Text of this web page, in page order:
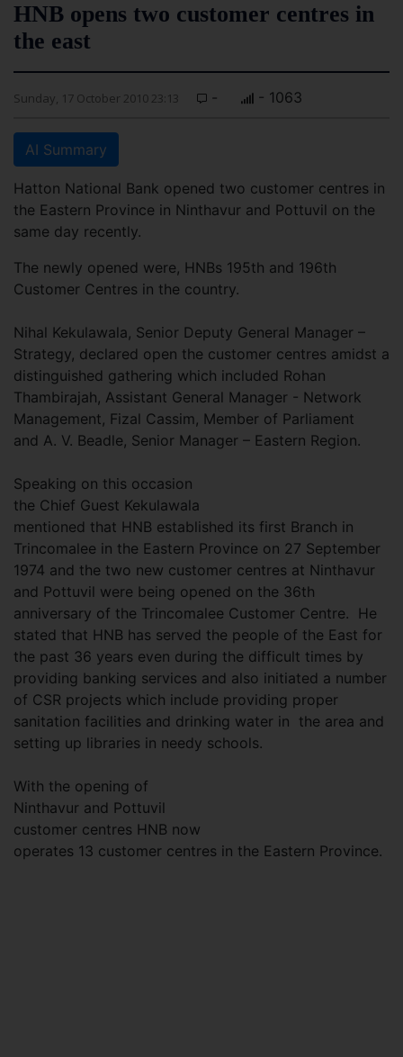
HNB opens two customer centres in
the east
Sunday, 17 October 2010 23:13 - - 1063
AI Summary
Hatton National Bank opened two customer centres in
the Eastern Province in Ninthavur and Pottuvil on the
same day recently.
The newly opened were, HNBs 195th and 196th
Customer Centres in the country.
Nihal Kekulawala, Senior Deputy General Manager –
Strategy, declared open the customer centres amidst a
distinguished gathering which included Rohan
Thambirajah, Assistant General Manager - Network
Management, Fizal Cassim, Member of Parliament
and A. V. Beadle, Senior Manager – Eastern Region.
Speaking on this occasion
the Chief Guest Kekulawala
mentioned that HNB established its first Branch in
Trincomalee in the Eastern Province on 27 September
1974 and the two new customer centres at Ninthavur
and Pottuvil were being opened on the 36th
anniversary of the Trincomalee Customer Centre. He
stated that HNB has served the people of the East for
the past 36 years even during the difficult times by
providing banking services and also initiated a number
of CSR projects which include providing proper
sanitation facilities and drinking water in the area and
setting up libraries in needy schools.
With the opening of
Ninthavur and Pottuvil
customer centres HNB now
operates 13 customer centres in the Eastern Province.